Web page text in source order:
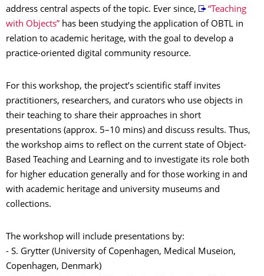
address central aspects of the topic. Ever since,
“Teaching
with Objects” has been studying the application of OBTL in
relation to academic heritage, with the goal to develop a
practice-oriented digital community resource.
For this workshop, the project’s scientific staff invites
practitioners, researchers, and curators who use objects in
their teaching to share their approaches in short
presentations (approx. 5–10 mins) and discuss results. Thus,
the workshop aims to reflect on the current state of Object-
Based Teaching and Learning and to investigate its role both
for higher education generally and for those working in and
with academic heritage and university museums and
collections.
The workshop will include presentations by:
- S. Grytter (University of Copenhagen, Medical Museion,
Copenhagen, Denmark)